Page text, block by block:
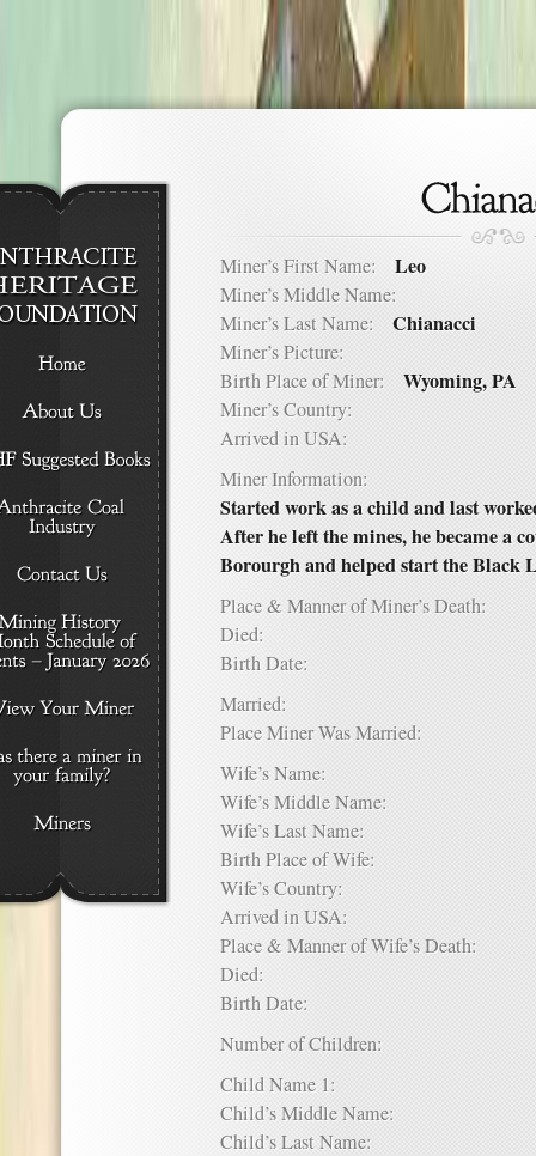
Miner’s First Name: Leo
Miner’s Middle Name:
Miner’s Last Name: Chianacci
Miner’s Picture:
Birth Place of Miner: Wyoming, PA
Miner’s Country:
Arrived in USA:
Miner Information:
Started work as a child and last
After he left the mines, he became a
Borourgh and helped start the Black
Place & Manner of Miner’s Death:
Died:
Birth Date:
Married:
Place Miner Was Married:
Wife’s Name:
Wife’s Middle Name:
Wife’s Last Name:
Birth Place of Wife:
Wife’s Country:
Arrived in USA:
Place & Manner of Wife’s Death:
Died:
Birth Date:
Number of Children:
Child Name 1:
Child’s Middle Name:
Child’s Last Name: